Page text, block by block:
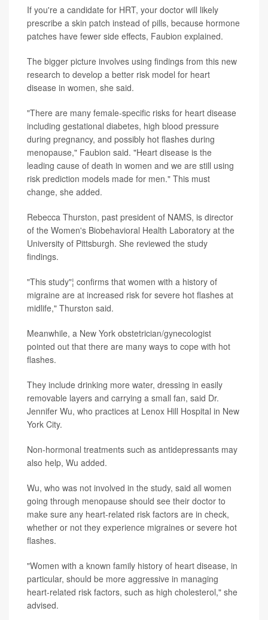
If you're a candidate for HRT, your doctor will likely
prescribe a skin patch instead of pills, because hormone
patches have fewer side effects, Faubion explained.
The bigger picture involves using findings from this new
research to develop a better risk model for heart
disease in women, she said.
"There are many female-specific risks for heart disease
including gestational diabetes, high blood pressure
during pregnancy, and possibly hot flashes during
menopause," Faubion said. "Heart disease is the
leading cause of death in women and we are still using
risk prediction models made for men." This must
change, she added.
Rebecca Thurston, past president of NAMS, is director
of the Women's Biobehavioral Health Laboratory at the
University of Pittsburgh. She reviewed the study
findings.
"This study"¦ confirms that women with a history of
migraine are at increased risk for severe hot flashes at
midlife," Thurston said.
Meanwhile, a New York obstetrician/gynecologist
pointed out that there are many ways to cope with hot
flashes.
They include drinking more water, dressing in easily
removable layers and carrying a small fan, said Dr.
Jennifer Wu, who practices at Lenox Hill Hospital in New
York City.
Non-hormonal treatments such as antidepressants may
also help, Wu added.
Wu, who was not involved in the study, said all women
going through menopause should see their doctor to
make sure any heart-related risk factors are in check,
whether or not they experience migraines or severe hot
flashes.
"Women with a known family history of heart disease, in
particular, should be more aggressive in managing
heart-related risk factors, such as high cholesterol," she
advised.